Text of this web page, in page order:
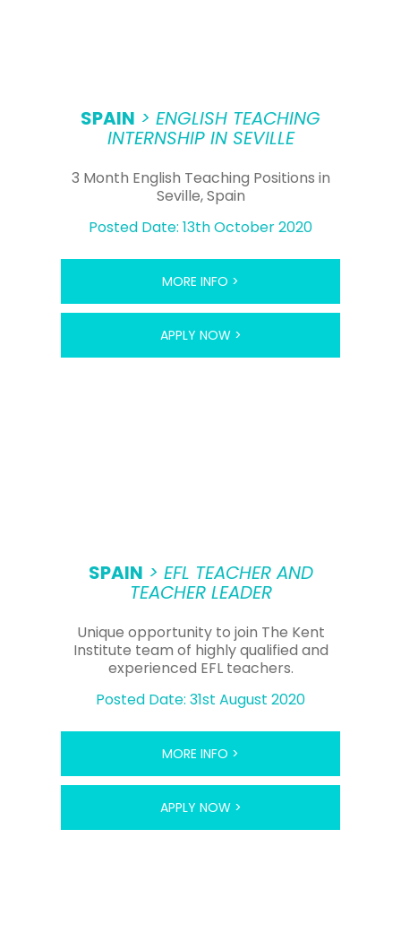
SPAIN > ENGLISH TEACHING
INTERNSHIP IN SEVILLE
3 Month English Teaching Positions in
Seville, Spain
Posted Date: 13th October 2020
MORE INFO >
APPLY NOW >
SPAIN > EFL TEACHER AND
TEACHER LEADER
Unique opportunity to join The Kent
Institute team of highly qualified and
experienced EFL teachers.
Posted Date: 31st August 2020
MORE INFO >
APPLY NOW >